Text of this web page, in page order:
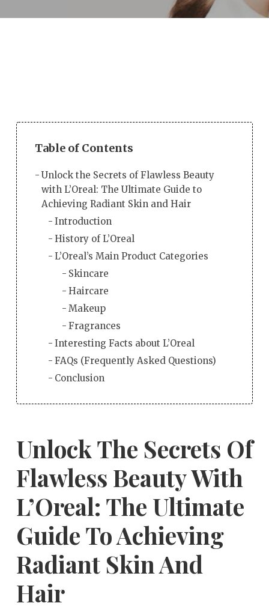
Table of Contents
Unlock the Secrets of Flawless Beauty
with L’Oreal: The Ultimate Guide to
Achieving Radiant Skin and Hair
Introduction
History of L’Oreal
L’Oreal’s Main Product Categories
Skincare
Haircare
Makeup
Fragrances
Interesting Facts about L’Oreal
FAQs (Frequently Asked Questions)
Conclusion
Unlock The Secrets Of
Flawless Beauty With
L’Oreal: The Ultimate
Guide To Achieving
Radiant Skin And
Hair